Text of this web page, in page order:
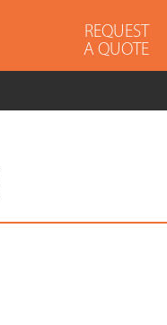
REQUEST
A QUOTE